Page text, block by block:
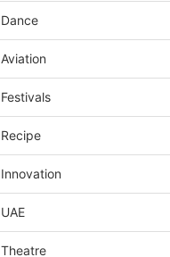
Dance
Aviation
Festivals
Recipe
Innovation
UAE
Theatre